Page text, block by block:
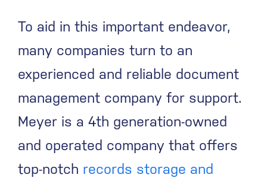
To aid in this important endeavor,
many companies turn to an
experienced and reliable document
management company for support.
Meyer is a 4th generation-owned
and operated company that offers
top-notch records storage and